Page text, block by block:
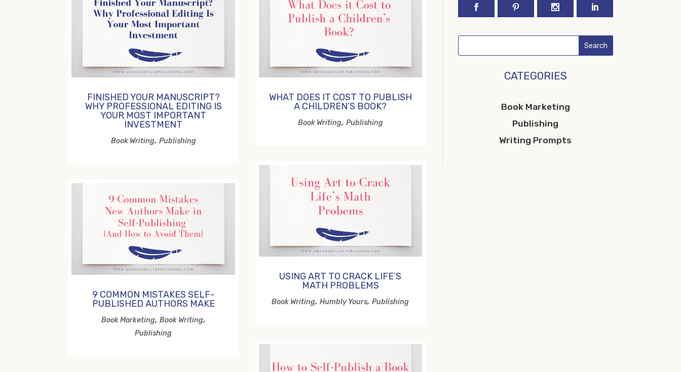
FINISHED YOUR MANUSCRIPT?
WHY PROFESSIONAL EDITING IS
YOUR MOST IMPORTANT
INVESTMENT
Book Writing, Publishing
9 COMMON MISTAKES SELF-
PUBLISHED AUTHORS MAKE
Book Marketing, Book Writing,
Publishing
WHAT DOES IT COST TO PUBLISH
A CHILDREN’S BOOK?
Book Writing, Publishing
USING ART TO CRACK LIFE’S
MATH PROBLEMS
Book Writing,Humbly Yours,Publishing
CATEGORIES
Book Marketing
Publishing
Writing Prompts